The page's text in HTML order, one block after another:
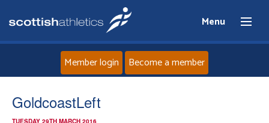
Menu
Member login Become a member
GoldcoastLeft
TUESDAY 29TH MARCH 2016